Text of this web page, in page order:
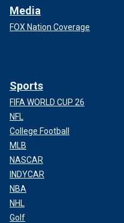
Media
FOX Nation Coverage
Sports
FIFA WORLD CUP 26
NFL
College Football
MLB
NASCAR
INDYCAR
NBA
NHL
Golf